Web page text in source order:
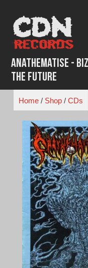
content
Anathematise -
the Future
Home/ Shop/ CDs